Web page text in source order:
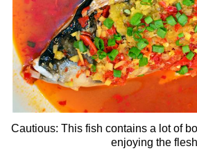
Cautious: This fish contains a lot of
enjoying the